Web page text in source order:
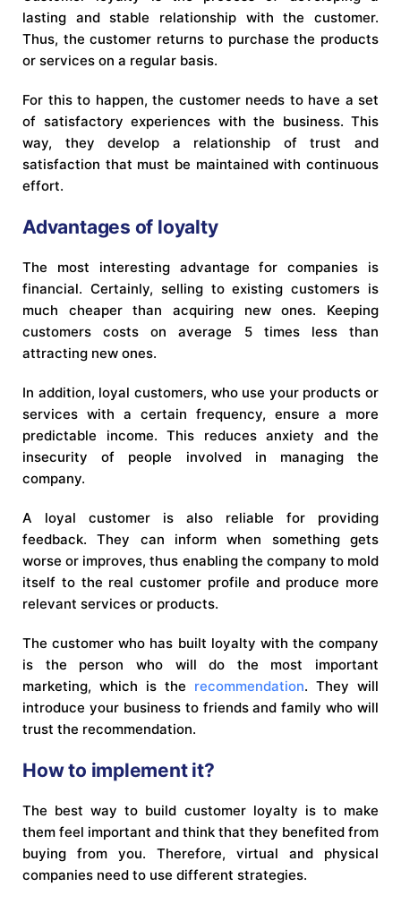
lasting and stable relationship with the customer.
Thus, the customer returns to purchase the products
or services on a regular basis.
For this to happen, the customer needs to have a set
of satisfactory experiences with the business. This
way, they develop a relationship of trust and
satisfaction that must be maintained with continuous
effort.
Advantages of loyalty
The most interesting advantage for companies is
financial. Certainly, selling to existing customers is
much cheaper than acquiring new ones. Keeping
customers costs on average 5 times less than
attracting new ones.
In addition, loyal customers, who use your products or
services with a certain frequency, ensure a more
predictable income. This reduces anxiety and the
insecurity of people involved in managing the
company.
A loyal customer is also reliable for providing
feedback. They can inform when something gets
worse or improves, thus enabling the company to mold
itself to the real customer profile and produce more
relevant services or products.
The customer who has built loyalty with the company
is the person who will do the most important
marketing, which is the recommendation. They will
introduce your business to friends and family who will
trust the recommendation.
How to implement it?
The best way to build customer loyalty is to make
them feel important and think that they benefited from
buying from you. Therefore, virtual and physical
companies need to use different strategies.